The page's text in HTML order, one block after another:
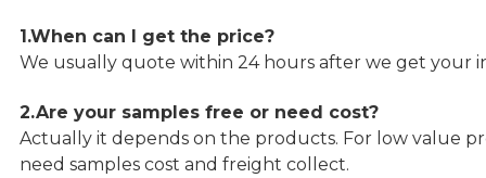
1.When can I get the price?
We usually quote within 24 hours after we get your
2.Are your samples free or need cost?
Actually it depends on the products. For low value
need samples cost and freight collect.